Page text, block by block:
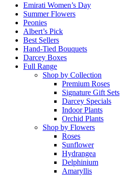
Emirati Women’s Day
Summer Flowers
Peonies
Albert’s Pick
Best Sellers
Hand-Tied Bouquets
Darcey Boxes
Full Range
Shop by Collection
Premium Roses
Signature Gift Sets
Darcey Specials
Indoor Plants
Orchid Plants
Shop by Flowers
Roses
Sunflower
Hydrangea
Delphinium
Amaryllis